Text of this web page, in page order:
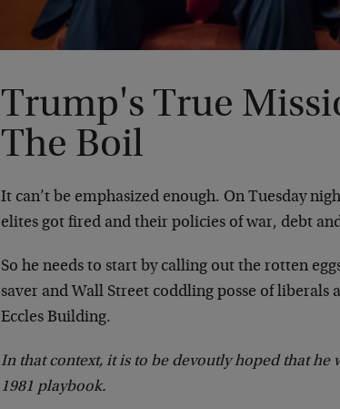
Trump's True
The Boil
It can’t be emphasized enough. On Tuesday
elites got fired and their policies of war, debt
So he needs to start by calling out the rotten
saver and Wall Street coddling posse of liberals
Eccles Building.
In that context, it is to be devoutly hoped that he
1981 playbook.